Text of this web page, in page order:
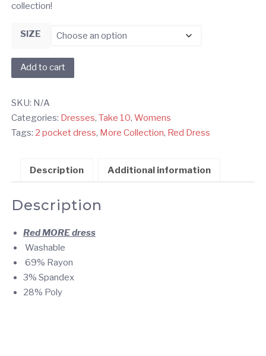
collection!
SIZE
Red
MORE
quantity
Add to cart
SKU: N/A
Categories: Dresses, Take 10, Womens
Tags: 2 pocket dress, More Collection, Red Dress
Description Additional information
Description
Red MOREdress
Washable
69% Rayon
3% Spandex
28% Poly